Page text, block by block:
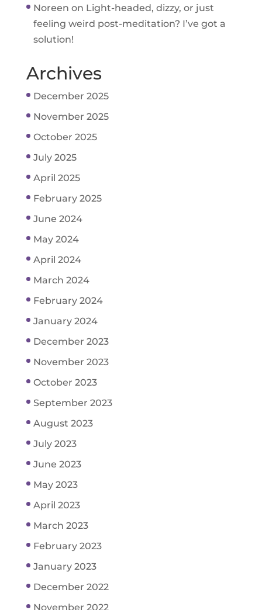
Noreen on Light-headed, dizzy, or just
feeling weird post-meditation? I’ve got a
solution!
Archives
December 2025
November 2025
October 2025
July 2025
April 2025
February 2025
June 2024
May 2024
April 2024
March 2024
February 2024
January 2024
December 2023
November 2023
October 2023
September 2023
August 2023
July 2023
June 2023
May 2023
April 2023
March 2023
February 2023
January 2023
December 2022
November 2022